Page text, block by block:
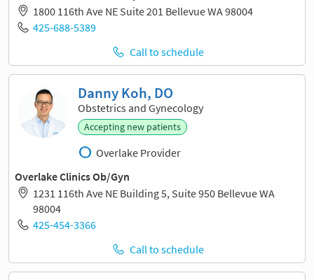
1800 116th Ave NE Suite 201 Bellevue WA 98004
425-688-5389
Call to schedule
Danny Koh, DO
Obstetrics and Gynecology
Accepting new patients
Overlake Provider
Overlake Clinics Ob/Gyn
1231 116th Ave NE Building 5, Suite 950 Bellevue WA
98004
425-454-3366
Call to schedule